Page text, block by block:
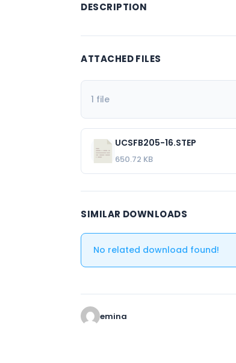
DESCRIPTION
ATTACHED FILES
1 file
UCSFB205-16.STEP
650.72 KB
SIMILAR DOWNLOADS
No related download found!
emina